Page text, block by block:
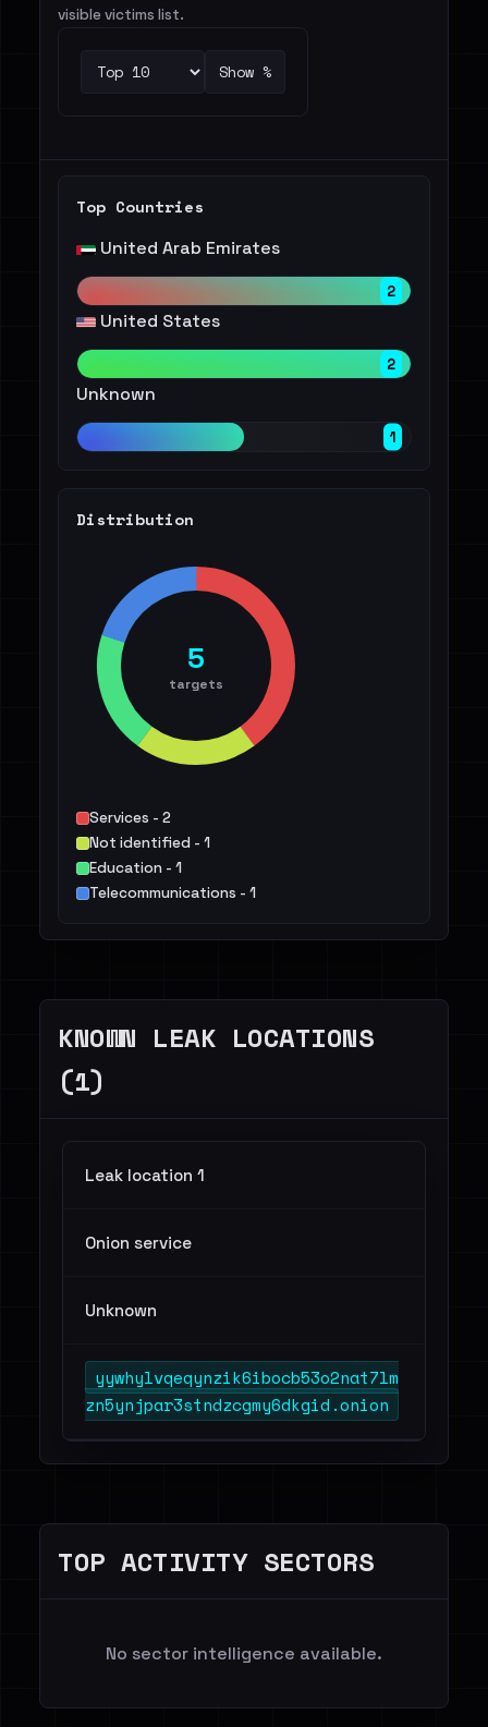
visible victims list.
Show %
Top Countries
United Arab Emirates
2
United States
2
Unknown
1
Distribution
5
targets
Services - 2
Not identified - 1
Education - 1
Telecommunications - 1
KNOWN LEAK LOCATIONS
(1)
Leak location 1
Onion service
Unknown
yywhylvqeqynzik6ibocb53o2nat7lm
zn5ynjpar3stndzcgmy6dkgid.onion
TOP ACTIVITY SECTORS
No sector intelligence available.